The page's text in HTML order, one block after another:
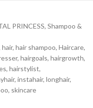
PRINCESS, Shampoo &
hair, hair shampoo, Haircare,
, hairgoals, hairgrowth,
, hairstylist,
, instahair, longhair,
, skincare